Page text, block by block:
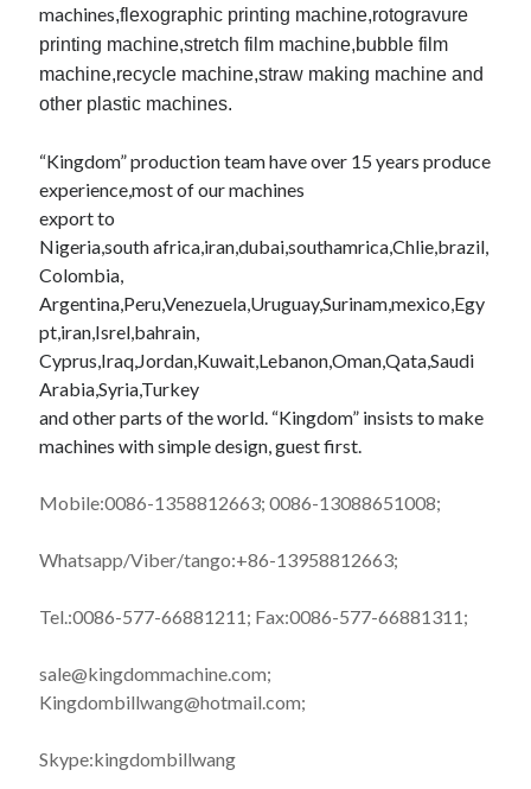
machines,flexographic printing machine,rotogravure
printing machine,stretch film machine,bubble film
machine,recycle machine,straw making machine and
other plastic machines.
“Kingdom” production team have over 15 years produce
experience,most of our machines
export to
Nigeria,southafrica iran,dubai,southamrica,Chlie ,brazil,
Colombia,
Argentina,Peru,Venezuela,Uruguay,Surinam,mexico ,Egy
pt, iran Isrel bahrain
Cyprus,Iraq,Jordan,Kuwait,Lebanon,Oman,Qata,Saudi
Arabia,Syria,Turkey
and other parts of the world. “Kingdom” insists to make
machines with simple design, guest first.
Mobile:0086-1358812663; 0086-13088651008;
Whatsapp/Viber/tango:+86-13958812663;
Tel.:0086-577-66881211; Fax:0086-577-66881311;
sale@kingdommachine.com;
Kingdombillwang@hotmail.com;
Skype:kingdombillwang